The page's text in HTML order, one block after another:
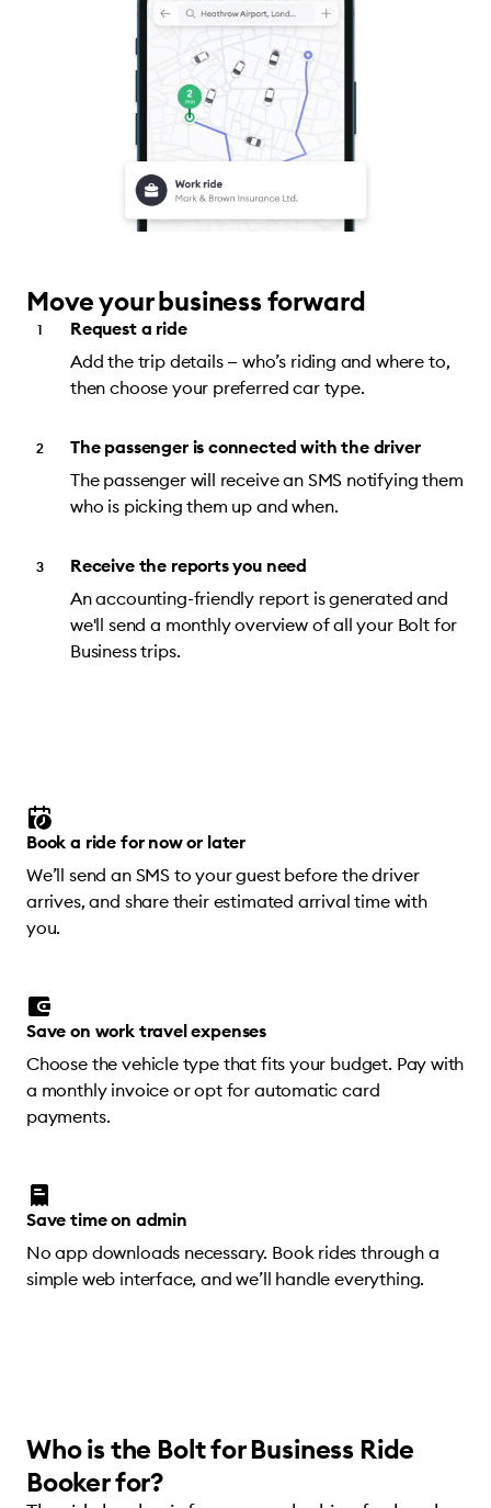
Move your business forward
Request a ride
Add the trip details — who’s riding and where to,
then choose your preferred car type.
The passenger is connected with the driver
The passenger will receive an SMS notifying them
who is picking them up and when.
Receive the reports you need
An accounting-friendly report is generated and
we'll send a monthly overview of all your Bolt for
Business trips.
Book a ride for now or later
We’ll send an SMS to your guest before the driver
arrives, and share their estimated arrival time with
you.
Save on work travel expenses
Choose the vehicle type that fits your budget. Pay with
a monthly invoice or opt for automatic card
payments.
Save time on admin
No app downloads necessary. Book rides through a
simple web interface, and we’ll handle everything.
Who is the Bolt for Business Ride
Booker for?